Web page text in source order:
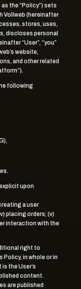
the “Policy”) sets
Vollweb (hereinafter
stores, uses,
discloses personal
“User”, “you”
website,
and other related
following
upon
a user
placing orders; (v)
interaction with the
right to
Policy, in whole or in
the User’s
content.
are published